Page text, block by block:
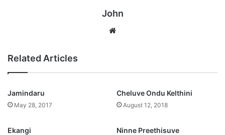
John
Related Articles
Jamindaru
May 28, 2017
Cheluve Ondu Kelthini
August 12, 2018
Ekangi Ninne Preethisuve